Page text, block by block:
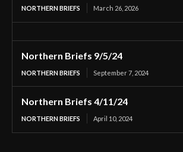
NORTHERN BRIEFS March 26, 2026
Northern Briefs 9/5/24
NORTHERN BRIEFS September 7, 2024
Northern Briefs 4/11/24
NORTHERN BRIEFS April 10, 2024